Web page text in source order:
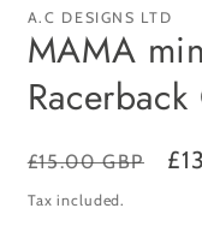
1
modal
A.C DESIGNS LTD
MAMA
Regular
price
£15.00 GBP
Tax included.